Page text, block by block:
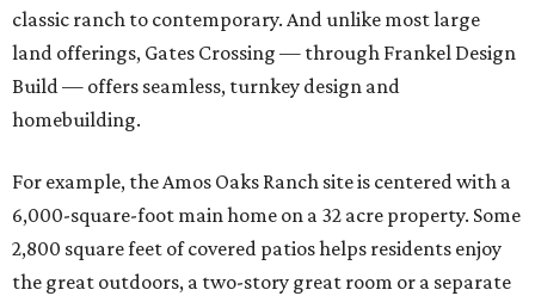
classic ranch to contemporary. And unlike most large
land offerings, Gates Crossing — through Frankel Design
Build — offers seamless, turnkey design and
homebuilding.
For example, the Amos Oaks Ranch site is centered with a
6,000-square-foot main home on a 32 acre property. Some
2,800 square feet of covered patios helps residents enjoy
the great outdoors, a two-story great room or a separate